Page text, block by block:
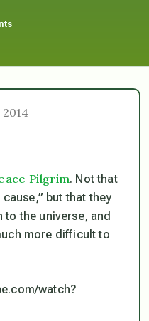
2014
Pilgrim. Not that
but that they
to the universe, and
more difficult to
watch?